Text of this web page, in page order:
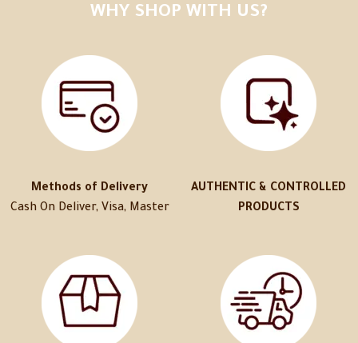
WHY SHOP WITH US?
Methods of Delivery
Cash On Deliver, Visa, Master
AUTHENTIC & CONTROLLED
PRODUCTS